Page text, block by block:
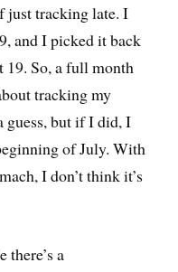
just tracking late. I
and I picked it back
So, a full month
tracking my
guess, but if I did, I
of July. With
I don’t think it’s
there’s a